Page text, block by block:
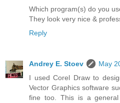
Which program(s) do you
They look very nice &
Reply
Andrey E. Stoev
May
I used Corel Draw to
Vector Graphics software
fine too. This is a